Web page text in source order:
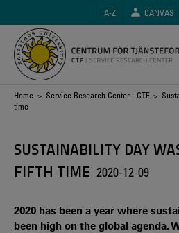
main
content
A-Z CANVAS
Breadcrumb
Home > Service Research Center - CTF >
time
SUSTAINABILITY DAY
FIFTH TIME 2020-12-09
2020 has been a year where
been high on the global agenda.